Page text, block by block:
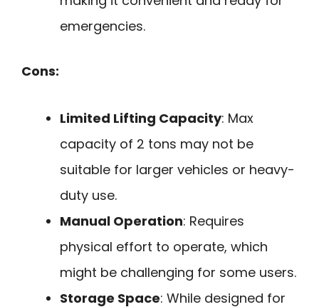
emergencies.
Cons:
Limited Lifting Capacity: Max
capacity of 2 tons may not be
suitable for larger vehicles or heavy-
duty use.
Manual Operation: Requires
physical effort to operate, which
might be challenging for some users.
Storage Space: While designed for